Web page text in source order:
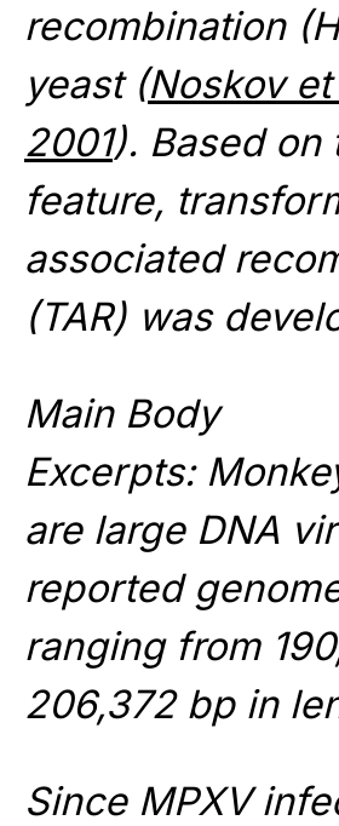
recombination
yeast (Noskov et
2001). Based on
feature,
associated
(TAR) was
Main Body
Excerpts:
are large DNA
reported
ranging from
206,372 bp in
Since MPXV